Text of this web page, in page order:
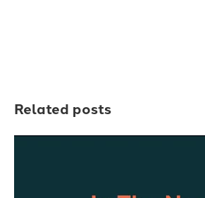
Related posts